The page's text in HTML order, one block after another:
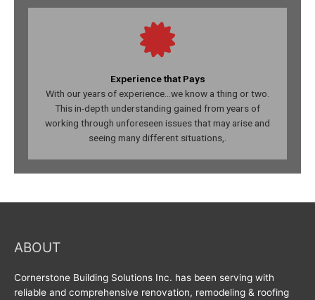
Experience that Pays
With our years of experience...we know a thing or two.
This in-depth understanding gained from years of
working through unforeseen issues that may arise and
seeing many different situations,.
ABOUT
Cornerstone Building Solutions Inc. has been serving with
reliable and comprehensive renovation, remodeling & roofing